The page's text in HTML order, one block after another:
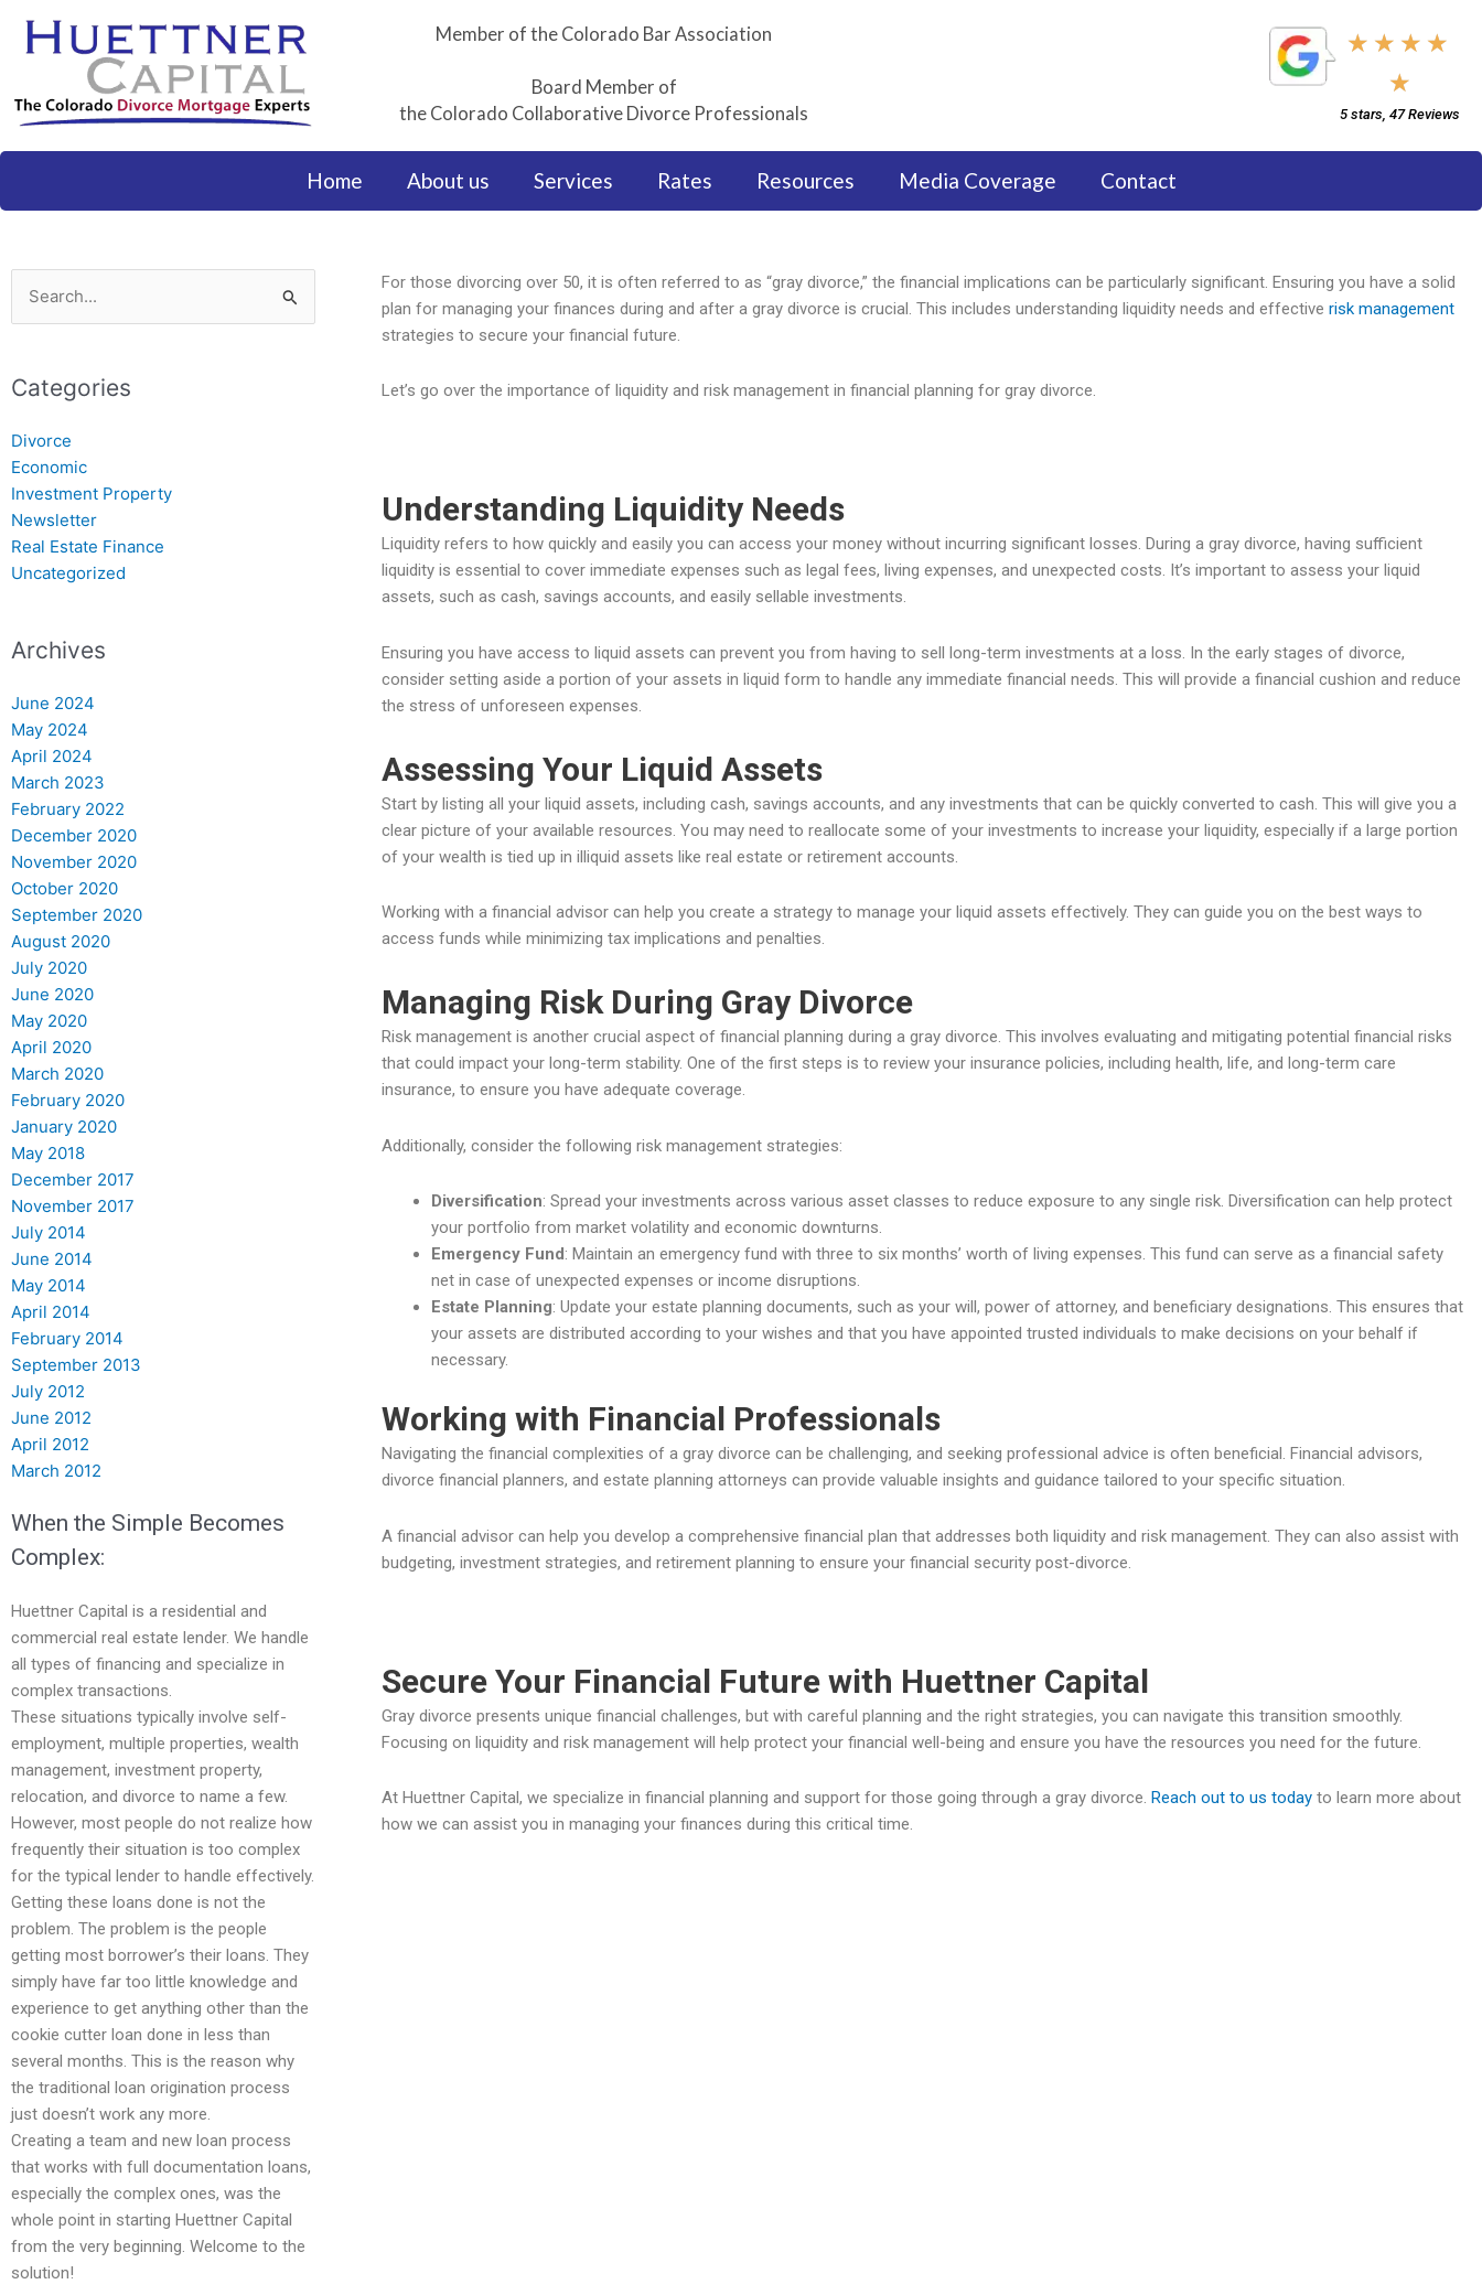
Member of the Colorado Bar Association
Board Member of
the Colorado Collaborative Divorce Professionals
★ ★ ★ ★
★
5/5
5 stars, 47 Reviews
Home About us Services Rates Resources Media Coverage Contact
Search
for:
Categories
Divorce
Economic
Investment Property
Newsletter
Real Estate Finance
Uncategorized
Archives
June 2024
May 2024
April 2024
March 2023
February 2022
December 2020
November 2020
October 2020
September 2020
August 2020
July 2020
June 2020
May 2020
April 2020
March 2020
February 2020
January 2020
May 2018
December 2017
November 2017
July 2014
June 2014
May 2014
April 2014
February 2014
September 2013
July 2012
June 2012
April 2012
March 2012
When the Simple Becomes
Complex:
Huettner Capital is a residential and
commercial real estate lender. We handle
all types of financing and specialize in
complex transactions.
These situations typically involve self-
employment, multiple properties, wealth
management, investment property,
relocation, and divorce to name a few.
However, most people do not realize how
frequently their situation is too complex
for the typical lender to handle effectively.
Getting these loans done is not the
problem. The problem is the people
getting most borrower’s their loans. They
simply have far too little knowledge and
experience to get anything other than the
cookie cutter loan done in less than
several months. This is the reason why
the traditional loan origination process
just doesn’t work any more.
Creating a team and new loan process
that works with full documentation loans,
especially the complex ones, was the
whole point in starting Huettner Capital
from the very beginning. Welcome to the
solution!
For those divorcing over 50, it is often referred to as “gray divorce,” the financial implications can be particularly significant. Ensuring you have a solid
plan for managing your finances during and after a gray divorce is crucial. This includes understanding liquidity needs and effective risk management
strategies to secure your financial future.
Let’s go over the importance of liquidity and risk management in financial planning for gray divorce.
Understanding Liquidity Needs
Liquidity refers to how quickly and easily you can access your money without incurring significant losses. During a gray divorce, having sufficient
liquidity is essential to cover immediate expenses such as legal fees, living expenses, and unexpected costs. It’s important to assess your liquid
assets, such as cash, savings accounts, and easily sellable investments.
Ensuring you have access to liquid assets can prevent you from having to sell long-term investments at a loss. In the early stages of divorce,
consider setting aside a portion of your assets in liquid form to handle any immediate financial needs. This will provide a financial cushion and reduce
the stress of unforeseen expenses.
Assessing Your Liquid Assets
Start by listing all your liquid assets, including cash, savings accounts, and any investments that can be quickly converted to cash. This will give you a
clear picture of your available resources. You may need to reallocate some of your investments to increase your liquidity, especially if a large portion
of your wealth is tied up in illiquid assets like real estate or retirement accounts.
Working with a financial advisor can help you create a strategy to manage your liquid assets effectively. They can guide you on the best ways to
access funds while minimizing tax implications and penalties.
Managing Risk During Gray Divorce
Risk management is another crucial aspect of financial planning during a gray divorce. This involves evaluating and mitigating potential financial risks
that could impact your long-term stability. One of the first steps is to review your insurance policies, including health, life, and long-term care
insurance, to ensure you have adequate coverage.
Additionally, consider the following risk management strategies:
Diversification: Spread your investments across various asset classes to reduce exposure to any single risk. Diversification can help protect
your portfolio from market volatility and economic downturns.
Emergency Fund: Maintain an emergency fund with three to six months’ worth of living expenses. This fund can serve as a financial safety
net in case of unexpected expenses or income disruptions.
Estate Planning: Update your estate planning documents, such as your will, power of attorney, and beneficiary designations. This ensures that
your assets are distributed according to your wishes and that you have appointed trusted individuals to make decisions on your behalf if
necessary.
Working with Financial Professionals
Navigating the financial complexities of a gray divorce can be challenging, and seeking professional advice is often beneficial. Financial advisors,
divorce financial planners, and estate planning attorneys can provide valuable insights and guidance tailored to your specific situation.
A financial advisor can help you develop a comprehensive financial plan that addresses both liquidity and risk management. They can also assist with
budgeting, investment strategies, and retirement planning to ensure your financial security post-divorce.
Secure Your Financial Future with Huettner Capital
Gray divorce presents unique financial challenges, but with careful planning and the right strategies, you can navigate this transition smoothly.
Focusing on liquidity and risk management will help protect your financial well-being and ensure you have the resources you need for the future.
At Huettner Capital, we specialize in financial planning and support for those going through a gray divorce. Reach out to us today to learn more about
how we can assist you in managing your finances during this critical time.